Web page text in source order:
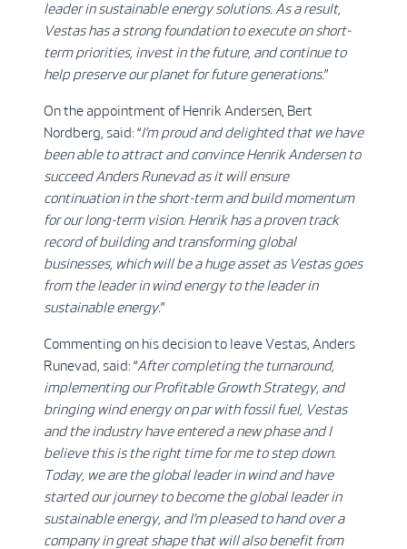
leader in sustainable energy solutions. As a result,
Vestas has a strong foundation to execute on short-
term priorities, invest in the future, and continue to
help preserve our planet for future generations.”
On the appointment of Henrik Andersen, Bert
Nordberg, said: “I’m proud and delighted that we have
been able to attract and convince Henrik Andersen to
succeed Anders Runevad as it will ensure
continuation in the short-term and build momentum
for our long-term vision. Henrik has a proven track
record of building and transforming global
businesses, which will be a huge asset as Vestas goes
from the leader in wind energy to the leader in
sustainable energy.”
Commenting on his decision to leave Vestas, Anders
Runevad, said: “After completing the turnaround,
implementing our Profitable Growth Strategy, and
bringing wind energy on par with fossil fuel, Vestas
and the industry have entered a new phaseand I
believe this is the right time for me to step down.
Today, we are the global leader in wind and have
started our journey to become the global leader in
sustainable energy, and I’m pleased to hand over a
company in great shape that will also benefit from